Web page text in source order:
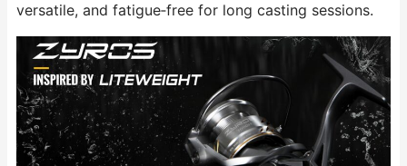
versatile, and fatigue‑free for long casting sessions.